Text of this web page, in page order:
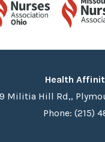
Health
Militia Hill Rd,,
Phone: (215)